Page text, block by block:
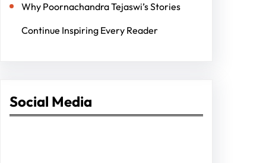
Why Poornachandra Tejaswi’s Stories
Continue Inspiring Every Reader
Social Media